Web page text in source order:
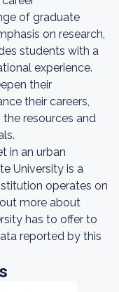
of graduate
on research,
students with a
experience.
their
their careers,
resources and
in an urban
University is a
operates on
more about
has to offer to
reported by this